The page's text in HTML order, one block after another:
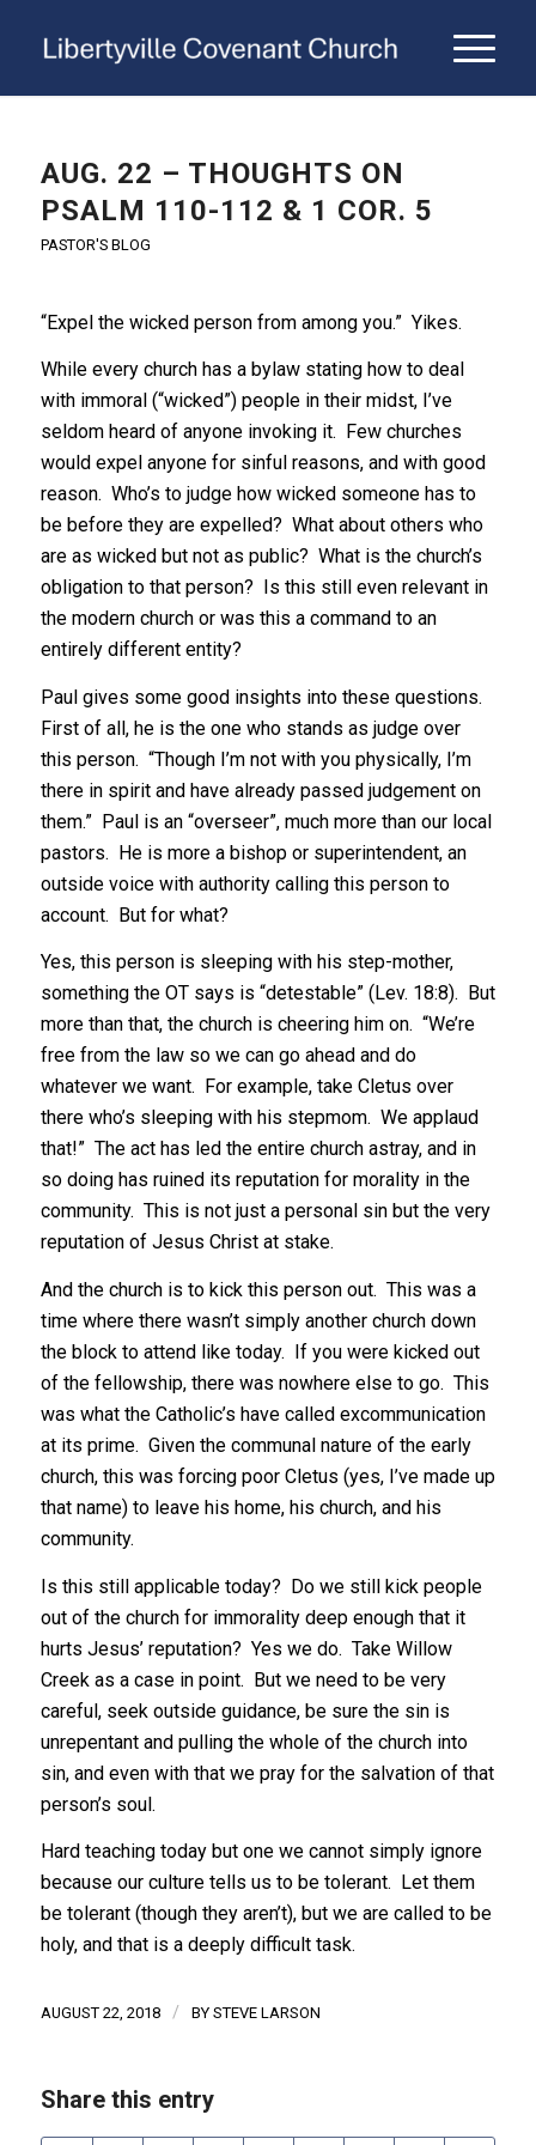
AUG. 22 – THOUGHTS ON
PSALM 110-112 & 1 COR. 5
PASTOR'S BLOG
“Expel the wicked person from among you.” Yikes.
While every church has a bylaw stating how to deal
with immoral (“wicked”) people in their midst, I’ve
seldom heard of anyone invoking it. Few churches
would expel anyone for sinful reasons, and with good
reason. Who’s to judge how wicked someone has to
be before they are expelled? What about others who
are as wicked but not as public? What is the church’s
obligation to that person? Is this still even relevant in
the modern church or was this a command to an
entirely different entity?
Paul gives some good insights into these questions.
First of all, he is the one who stands as judge over
this person. “Though I’m not with you physically, I’m
there in spirit and have already passed judgement on
them.” Paul is an “overseer”, much more than our local
pastors. He is more a bishop or superintendent, an
outside voice with authority calling this person to
account. But for what?
Yes, this person is sleeping with his step-mother,
something the OT says is “detestable” (Lev. 18:8). But
more than that, the church is cheering him on. “We’re
free from the law so we can go ahead and do
whatever we want. For example, take Cletus over
there who’s sleeping with his stepmom. We applaud
that!” The act has led the entire church astray, and in
so doing has ruined its reputation for morality in the
community. This is not just a personal sin but the very
reputation of Jesus Christ at stake.
And the church is to kick this person out. This was a
time where there wasn’t simply another church down
the block to attend like today. If you were kicked out
of the fellowship, there was nowhere else to go. This
was what the Catholic’s have called excommunication
at its prime. Given the communal nature of the early
church, this was forcing poor Cletus (yes, I’ve made up
that name) to leave his home, his church, and his
community.
Is this still applicable today? Do we still kick people
out of the church for immorality deep enough that it
hurts Jesus’ reputation? Yes we do. Take Willow
Creek as a case in point. But we need to be very
careful, seek outside guidance, be sure the sin is
unrepentant and pulling the whole of the church into
sin, and even with that we pray for the salvation of that
person’s soul.
Hard teaching today but one we cannot simply ignore
because our culture tells us to be tolerant. Let them
be tolerant (though they aren’t), but we are called to be
holy, and that is a deeply difficult task.
AUGUST 22, 2018 / BY STEVE LARSON
Share this entry